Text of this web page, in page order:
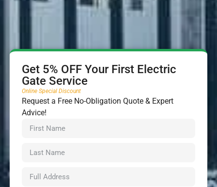
Get 5% OFF Your First Electric
Gate Service
Online Special Discount
Request a Free No-Obligation Quote & Expert
Advice!